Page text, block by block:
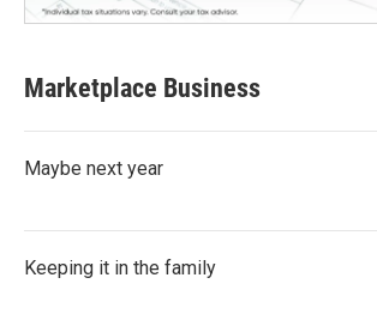
Marketplace Business
Maybe next year
Keeping it in the family